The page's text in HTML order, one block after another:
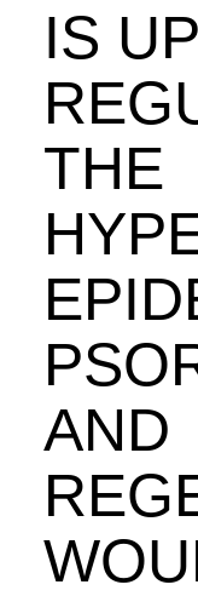
IS
THE
AND